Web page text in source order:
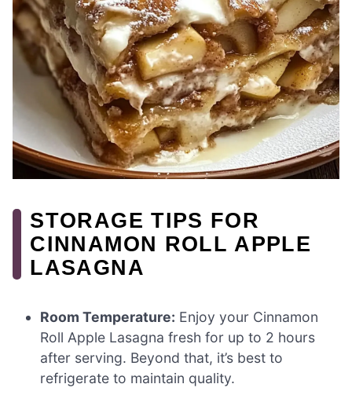
STORAGE TIPS FOR
CINNAMON ROLL APPLE
LASAGNA
Room Temperature: Enjoy your Cinnamon
Roll Apple Lasagna fresh for up to 2 hours
after serving. Beyond that, it’s best to
refrigerate to maintain quality.